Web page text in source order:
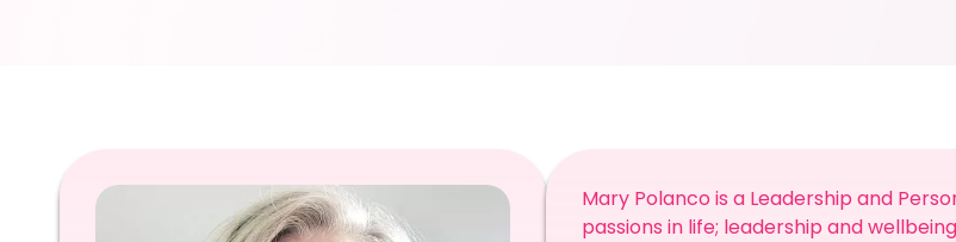
Mary Polanco is a Leadership and
passions in life; leadership and